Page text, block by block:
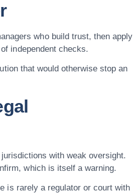
who build trust, then apply
independent checks.
that would otherwise stop an
with weak oversight.
which is itself a warning.
is rarely a regulator or court with